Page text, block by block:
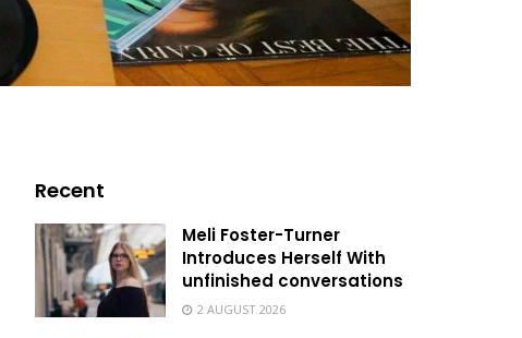
Recent
Meli Foster-Turner
Introduces Herself With
unfinished conversations
2 AUGUST 2026